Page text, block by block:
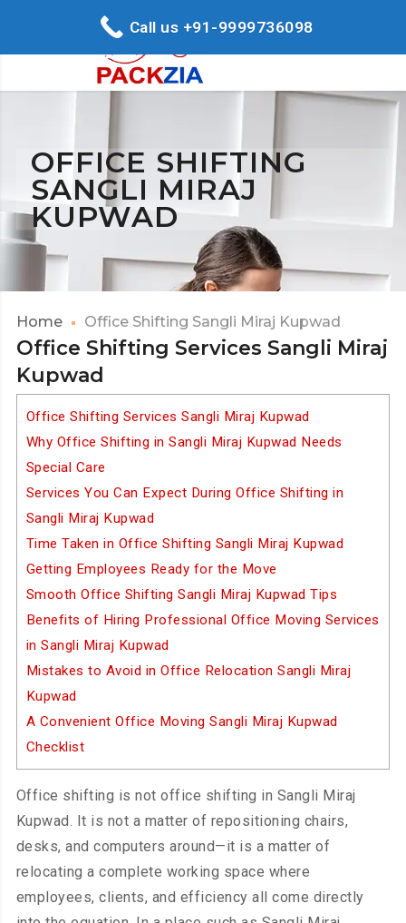
OFFICE SHIFTING
SANGLI MIRAJ
KUPWAD
Home Office Shifting Sangli Miraj Kupwad
Office Shifting Services Sangli Miraj
Kupwad
Office Shifting Services Sangli Miraj Kupwad
Why Office Shifting in Sangli Miraj Kupwad Needs
Special Care
Services You Can Expect During Office Shifting in
Sangli Miraj Kupwad
Time Taken in Office Shifting Sangli Miraj Kupwad
Getting Employees Ready for the Move
Smooth Office Shifting Sangli Miraj Kupwad Tips
Benefits of Hiring Professional Office Moving Services
in Sangli Miraj Kupwad
Mistakes to Avoid in Office Relocation Sangli Miraj
Kupwad
A Convenient Office Moving Sangli Miraj Kupwad
Checklist
Office shifting is not office shifting in Sangli Miraj
Kupwad. It is not a matter of repositioning chairs,
desks, and computers around—it is a matter of
relocating a complete working space where
employees, clients, and efficiency all come directly
Call us +91-9999736098